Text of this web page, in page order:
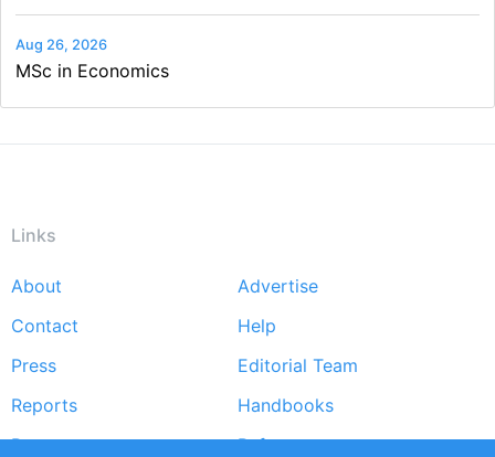
Aug 26, 2026
MSc in Economics
Links
Footer
menu
About
Advertise
Contact
Help
Press
Editorial Team
Reports
Handbooks
Partners
References